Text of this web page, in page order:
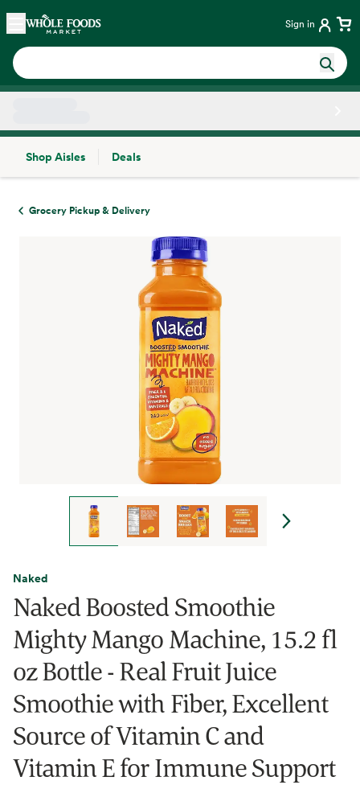
Skip main navigation
Home Sign in
Shop Aisles
Deals
Grocery Pickup & Delivery
Naked
Naked Boosted Smoothie
Mighty Mango Machine, 15.2 fl
oz Bottle - Real Fruit Juice
Smoothie with Fiber, Excellent
Source of Vitamin C and
Vitamin E for Immune Support